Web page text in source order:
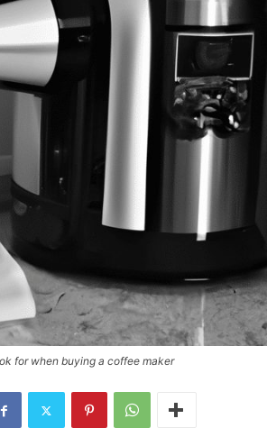
for when buying a coffee maker